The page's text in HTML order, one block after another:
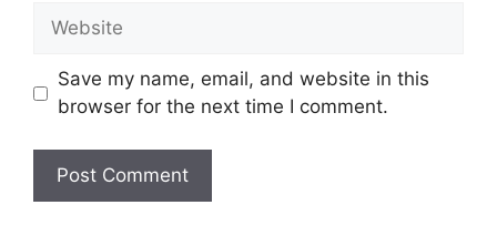
Website
Save my name, email, and website in this
browser for the next time I comment.